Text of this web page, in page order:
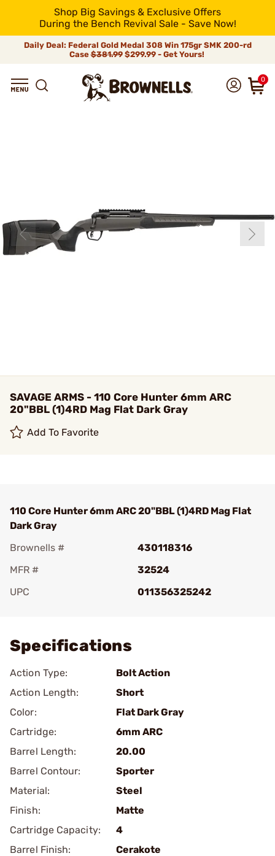
Shop Big Savings & Exclusive Offers
During the Bench Revival Sale - Save Now!
Daily Deal: Federal Gold Medal 308 Win 175gr SMK 200-rd
Case$381.99$299.99 - Get Yours!
0
SAVAGE ARMS - 110 Core Hunter 6mm ARC
20"BBL (1)4RD Mag Flat Dark Gray
Add To Favorite
110 Core Hunter 6mm ARC 20"BBL (1)4RD Mag Flat
Dark Gray
Brownells #
430118316
MFR #
32524
UPC
011356325242
Specifications
Action Type:
Bolt Action
Action Length:
Short
Color:
Flat Dark Gray
Cartridge:
6mm ARC
Barrel Length:
20.00
Barrel Contour:
Sporter
Material:
Steel
Finish:
Matte
Cartridge Capacity:
4
Barrel Finish:
Cerakote